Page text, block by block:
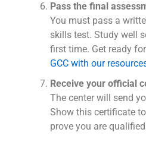
Pass the final
You must pass a
skills test. Study well
first time. Get ready
GCC with our
Receive your official
The center will send
Show this certificate
prove you are